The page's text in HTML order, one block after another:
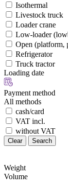
Isothermal
Livestock truck
Loader crane
Low-loader
Open (platform,
Refrigerator
Truck tractor
Loading date
Payment method
All methods
cash/card
VAT incl.
without VAT
Clear Search
Weight
Volume